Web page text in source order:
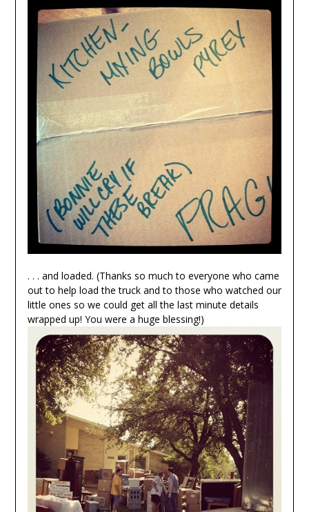
. . . and loaded. (Thanks so much to everyone who came
out to help load the truck and to those who watched our
little ones so we could get all the last minute details
wrapped up! You were a huge blessing!)